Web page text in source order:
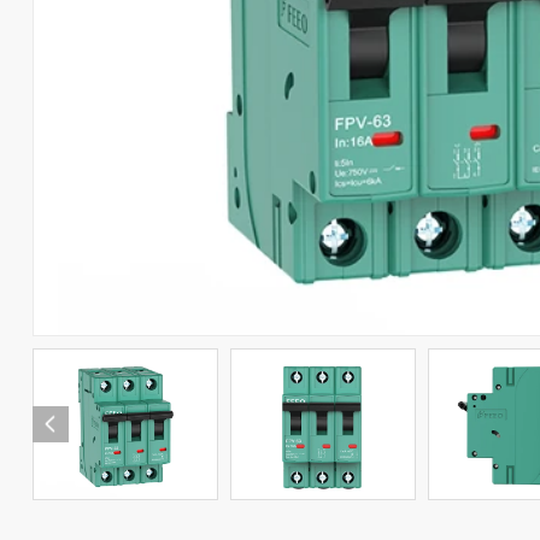
Automatic Transfer Switch
Solar Connector
Photovoltaic Products
